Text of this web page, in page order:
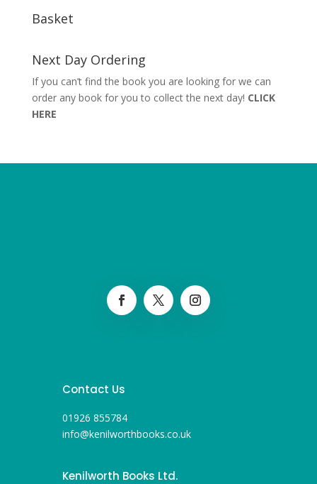
Basket
Next Day Ordering
If you can’t find the book you are looking for we can
order any book for you to collect the next day! CLICK
HERE
Contact Us
01926 855784
info@kenilworthbooks.co.uk
Kenilworth Books Ltd.